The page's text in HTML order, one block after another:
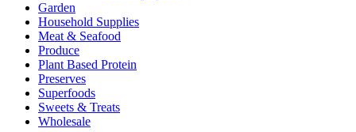
Garden
Household Supplies
Meat & Seafood
Produce
Plant Based Protein
Preserves
Superfoods
Sweets & Treats
Wholesale